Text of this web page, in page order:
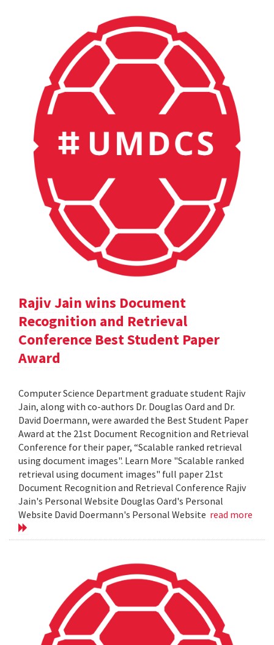
Rajiv Jain wins Document
Recognition and Retrieval
Conference Best Student Paper
Award
Computer Science Department graduate student Rajiv
Jain, along with co-authors Dr. Douglas Oard and Dr.
David Doermann, were awarded the Best Student Paper
Award at the 21st Document Recognition and Retrieval
Conference for their paper, “Scalable ranked retrieval
using document images". Learn More "Scalable ranked
retrieval using document images" full paper 21st
Document Recognition and Retrieval Conference Rajiv
Jain's Personal Website Douglas Oard's Personal
Website David Doermann's Personal Website read more